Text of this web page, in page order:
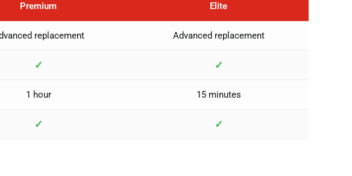
Premium Elite
replacement Advanced replacement
✓ ✓
1 hour 15 minutes
✓ ✓